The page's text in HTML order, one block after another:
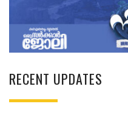
RECENT UPDATES